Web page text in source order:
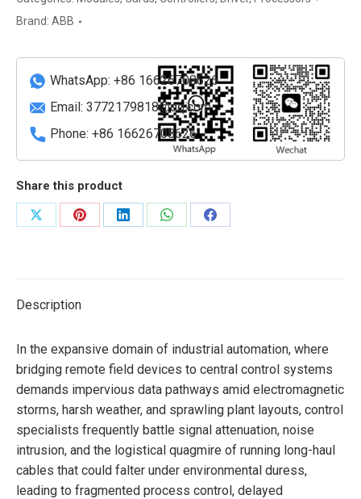
Module
Brand: ABB
WhatsApp: +86 16626708626
Email: 3772179818@qq.com
Phone: +86 16626708626
Share this product
Share
Share
Share
Share
Share
Description
In the expansive domain of industrial automation, where
bridging remote field devices to central control systems
demands impervious data pathways amid electromagnetic
storms, harsh weather, and sprawling plant layouts, control
specialists frequently battle signal attenuation, noise
intrusion, and the logistical quagmire of running long-haul
cables that could falter under environmental duress,
leading to fragmented process control, delayed